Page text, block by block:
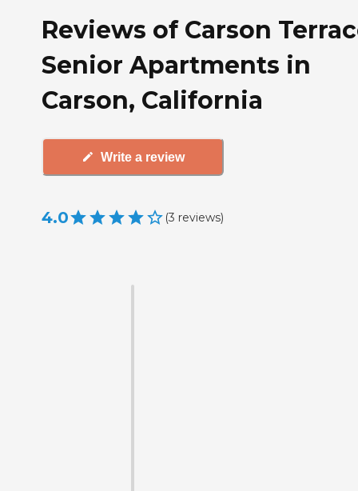
Reviews of Carson
Senior Apartments in
Carson, California
Write a review
4.0 (3 reviews)